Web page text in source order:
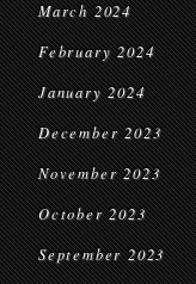
March 2024
February 2024
January 2024
December 2023
November 2023
October 2023
September 2023